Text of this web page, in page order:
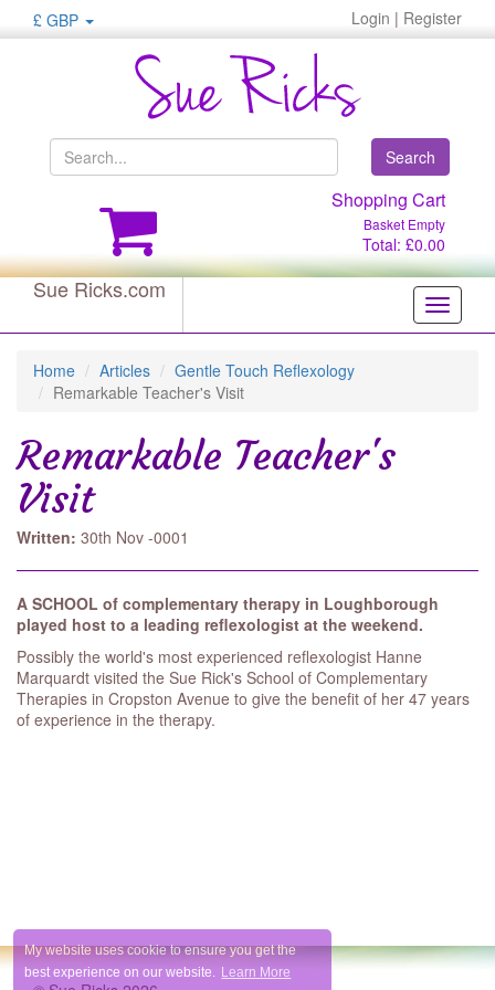
My website uses cookie to ensure you get the
best experience on our website. Learn More
£ GBP Login | Register
Search
Shopping Cart
Basket Empty
Total: £0.00
Toggle
Sue Ricks.com
Home Articles
Gentle Touch Reflexology
Remarkable Teacher's Visit
Remarkable Teacher's
Visit
Written: 30th Nov -0001
A SCHOOL of comple­mentary therapy in Loughborough
played host to a leading reflexologist at the weekend.
Possibly the world's most experienced reflexologist Hanne
Marquardt visited the Sue Rick's School of Complementary
Therapies in Cropston Avenue to give the benefit of her 47 years
of expe­rience in the therapy.